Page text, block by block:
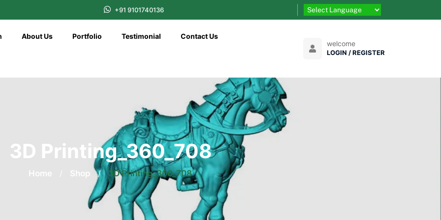
+91 9101740136
About Us Portfolio Testimonial Contact Us
welcome
LOGIN / REGISTER
3D Printing_360_708
Home / Shop / 3D Printing_360_708